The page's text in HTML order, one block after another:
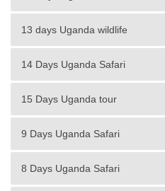
13 days Uganda wildlife
14 Days Uganda Safari
15 Days Uganda tour
9 Days Uganda Safari
8 Days Uganda Safari